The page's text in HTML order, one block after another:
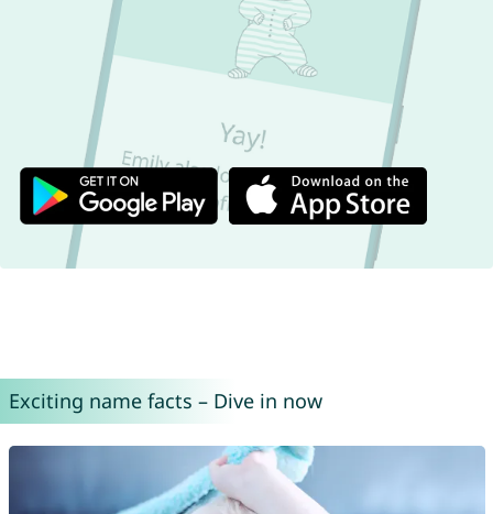
Exciting name facts – Dive in now